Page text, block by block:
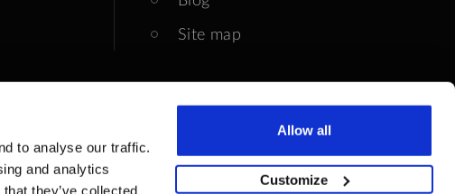
to analyse our traffic.
and analytics
they’ve collected
Allow all
Customize
Site map